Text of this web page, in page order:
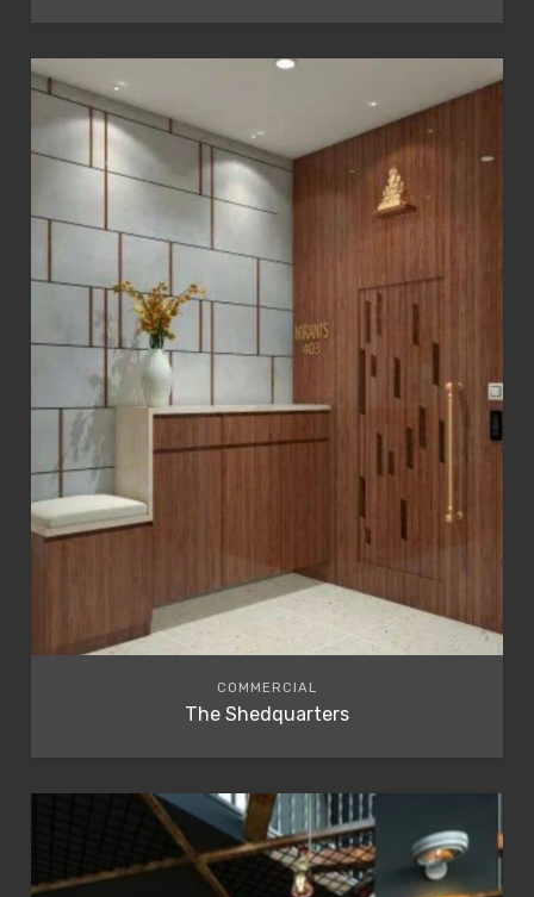
COMMERCIAL
The Shedquarters